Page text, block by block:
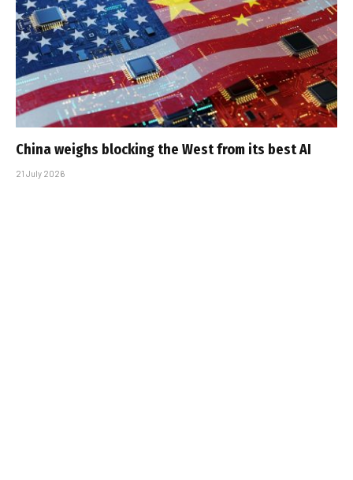
China weighs blocking the West from its best AI
21 July 2026